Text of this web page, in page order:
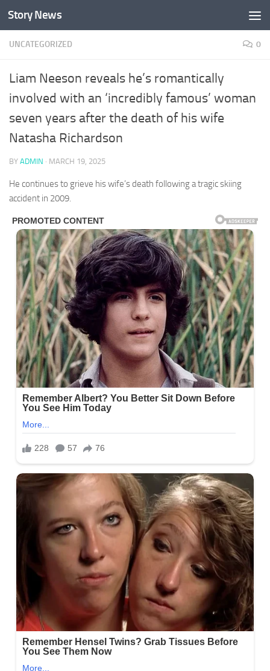
Skip to content
Story News
UNCATEGORIZED 0
Liam Neeson reveals he’s romantically
involved with an ‘incredibly famous’ woman
seven years after the death of his wife
Natasha Richardson
BY ADMIN · MARCH 19, 2025
He continues to grieve his wife’s death following a tragic skiing
accident in 2009.